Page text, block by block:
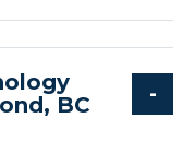
BC